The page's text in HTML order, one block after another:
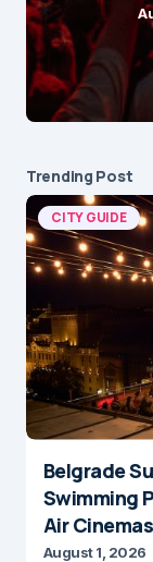
Trending Post
CITY GUIDE
Belgrade
Swimming
Air Cinemas
August 1, 2026